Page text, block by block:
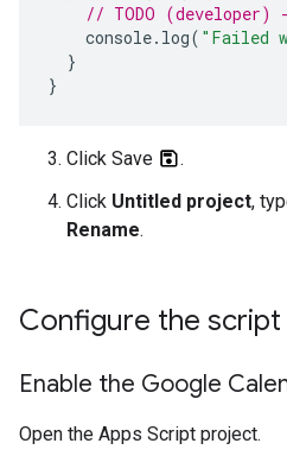
// TODO (developer)
console. log( "Failed
}
}
Click Save
.
Click Untitled project,
Rename.
Configure the script
Enable the Google
Open the Apps Script project.